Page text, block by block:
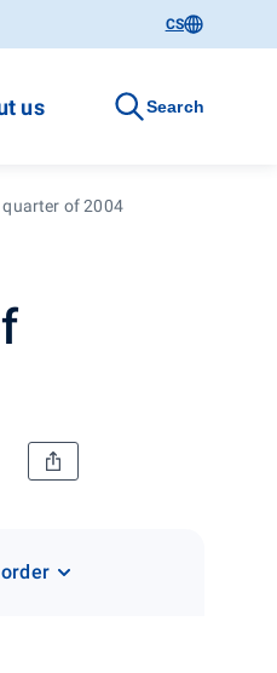
CS
us Search
quarter of 2004